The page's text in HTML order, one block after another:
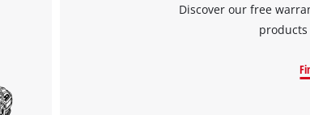
Discover our free